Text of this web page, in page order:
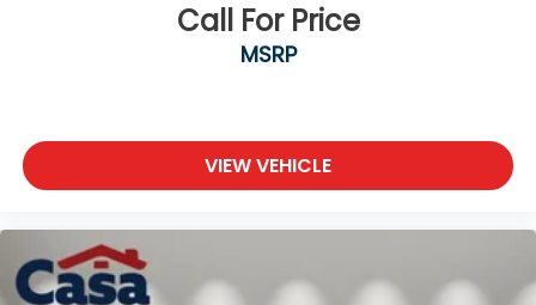
Call For Price
MSRP
VIEW VEHICLE